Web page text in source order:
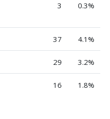
3 0.3%
37 4.1%
29 3.2%
16 1.8%